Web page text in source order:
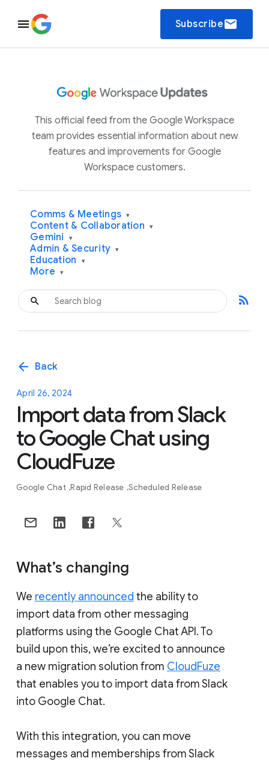
Subscribeemail
This official feed from the Google Workspace
team provides essential information about new
features and improvements for Google
Workspace customers.
Comms & Meetings ▾
Content & Collaboration ▾
Gemini ▾
Admin & Security ▾
Education ▾
More ▾
rss_feed
arrow_back Back
April 26, 2024
Import data from Slack
to Google Chat using
CloudFuze
Google Chat Rapid Release Scheduled Release
What’s changing
We recently announced the ability to
import data from other messaging
platforms using the Google Chat API. To
build upon this, we’re excited to announce
a new migration solution from CloudFuze
that enables you to import data from Slack
into Google Chat.
With this integration, you can move
messages and memberships from Slack